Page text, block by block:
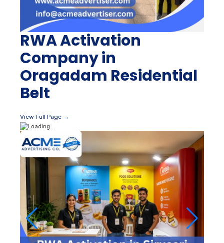
RWA Activation
Company in
Oragadam Residential
Belt
View Full Page →